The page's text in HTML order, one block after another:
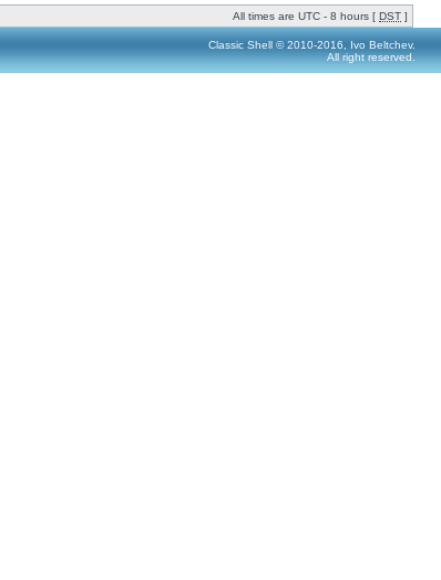
All times are UTC - 8 hours [ DST ]
Classic Shell © 2010-2016, Ivo Beltchev.
All right reserved.